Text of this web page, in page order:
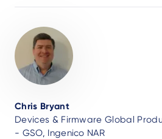
Chris Bryant
Devices & Firmware Global
- GSO, Ingenico NAR